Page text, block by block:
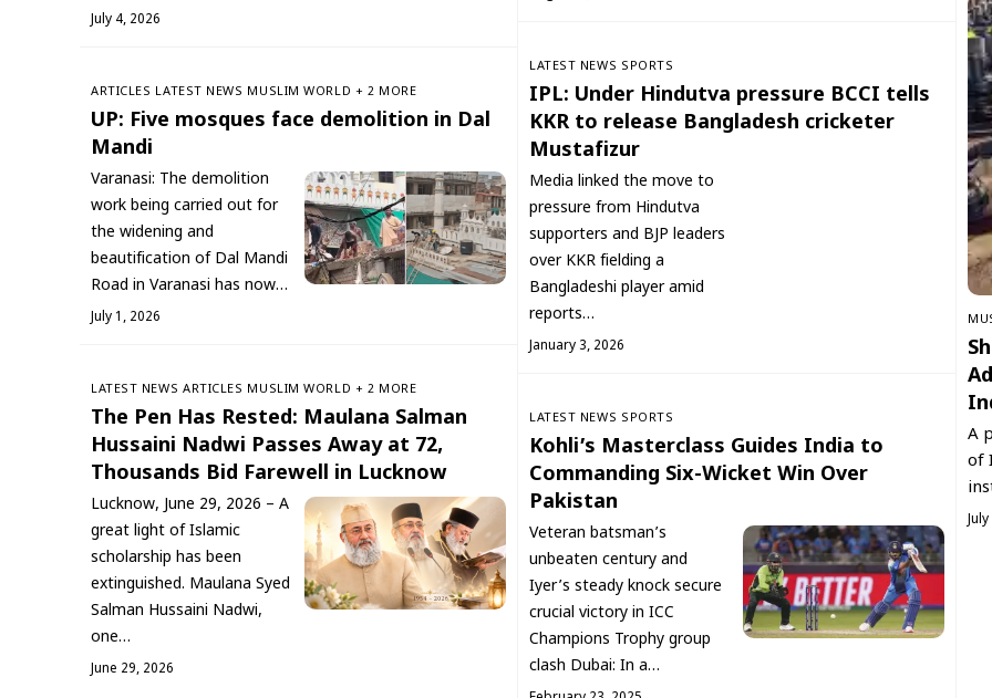
July 4, 2026
ARTICLES LATEST NEWS ‏MUSLIM WORLD + 2 MORE
UP: Five mosques face demolition in Dal
Mandi
Varanasi: The demolition
work being carried out for
the widening and
beautification of Dal Mandi
Road in Varanasi has now…
July 1, 2026
LATEST NEWS ARTICLES ‏MUSLIM WORLD + 2 MORE
The Pen Has Rested: Maulana Salman
Hussaini Nadwi Passes Away at 72,
Thousands Bid Farewell in Lucknow
Lucknow, June 29, 2026 – A
great light of Islamic
scholarship has been
extinguished. Maulana Syed
Salman Hussaini Nadwi,
one…
June 29, 2026
LATEST NEWS SPORTS
IPL: Under Hindutva pressure BCCI tells
KKR to release Bangladesh cricketer
Mustafizur
Media linked the move to
pressure from Hindutva
supporters and BJP leaders
over KKR fielding a
Bangladeshi player amid
reports…
January 3, 2026
LATEST NEWS SPORTS
Kohli’s Masterclass Guides India to
Commanding Six-Wicket Win Over
Pakistan
Veteran batsman’s
unbeaten century and
Iyer’s steady knock secure
crucial victory in ICC
Champions Trophy group
clash Dubai: In a…
A
of